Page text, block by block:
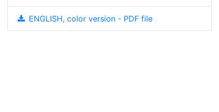
ENGLISH, color version - PDF file